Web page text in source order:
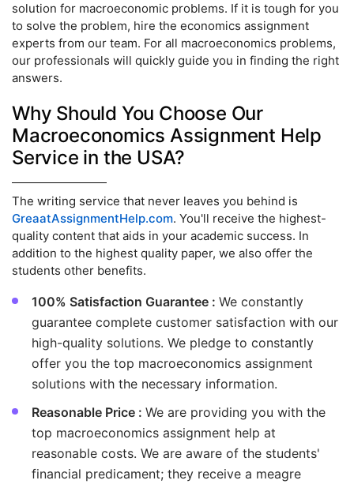
solution for macroeconomic problems. If it is tough for you
to solve the problem, hire the economics assignment
experts from our team. For all macroeconomics problems,
our professionals will quickly guide you in finding the right
answers.
Why Should You Choose Our
Macroeconomics Assignment Help
Service in the USA?
The writing service that never leaves you behind is
GreaatAssignmentHelp.com. You'll receive the highest-
quality content that aids in your academic success. In
addition to the highest quality paper, we also offer the
students other benefits.
100% Satisfaction Guarantee : We constantly
guarantee complete customer satisfaction with our
high-quality solutions. We pledge to constantly
offer you the top macroeconomics assignment
solutions with the necessary information.
Reasonable Price : We are providing you with the
top macroeconomics assignment help at
reasonable costs. We are aware of the students'
financial predicament; they receive a meagre